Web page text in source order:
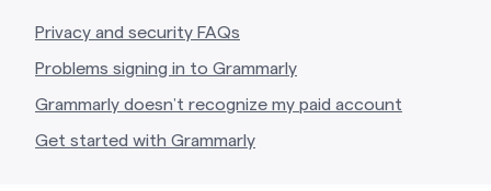
Privacy and security FAQs
Problems signing in to Grammarly
Grammarly doesn’t recognize my paid account
Get started with Grammarly